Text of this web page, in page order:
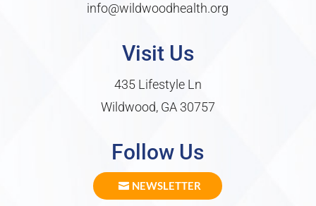
info@wildwoodhealth.org
Visit Us
435 Lifestyle Ln
Wildwood, GA 30757
Follow Us
NEWSLETTER